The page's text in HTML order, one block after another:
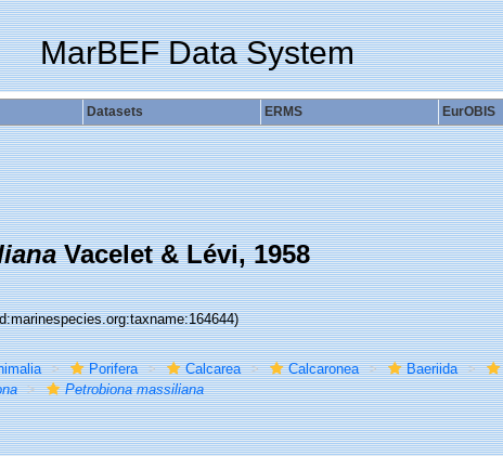
MarBEF Data System
Datasets ERMS EurOBIS
Vacelet & Lévi, 1958
Porifera Calcarea Calcaronea Baeriida
Petrobiona massiliana